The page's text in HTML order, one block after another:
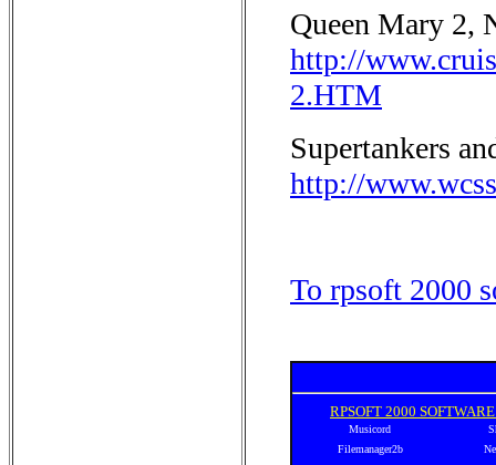
Queen Mary 2,
http://
2.HTM
Supertankers
http://
To rpsoft 2000
RPSOFT 2000
Musicord
Filemanager2b